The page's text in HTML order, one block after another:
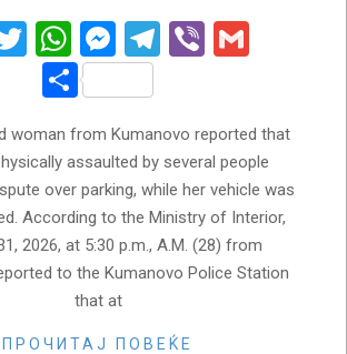
Twitter
WhatsApp
Messenger
Telegram
Viber
Share
woman from Kumanovo reported that
assaulted by several people
over parking, while her vehicle was
According to the Ministry of Interior,
2026, at 5:30 p.m., A.M. (28) from
to the Kumanovo Police Station
that at
ПРОЧИТАЈ ПОВЕЌЕ